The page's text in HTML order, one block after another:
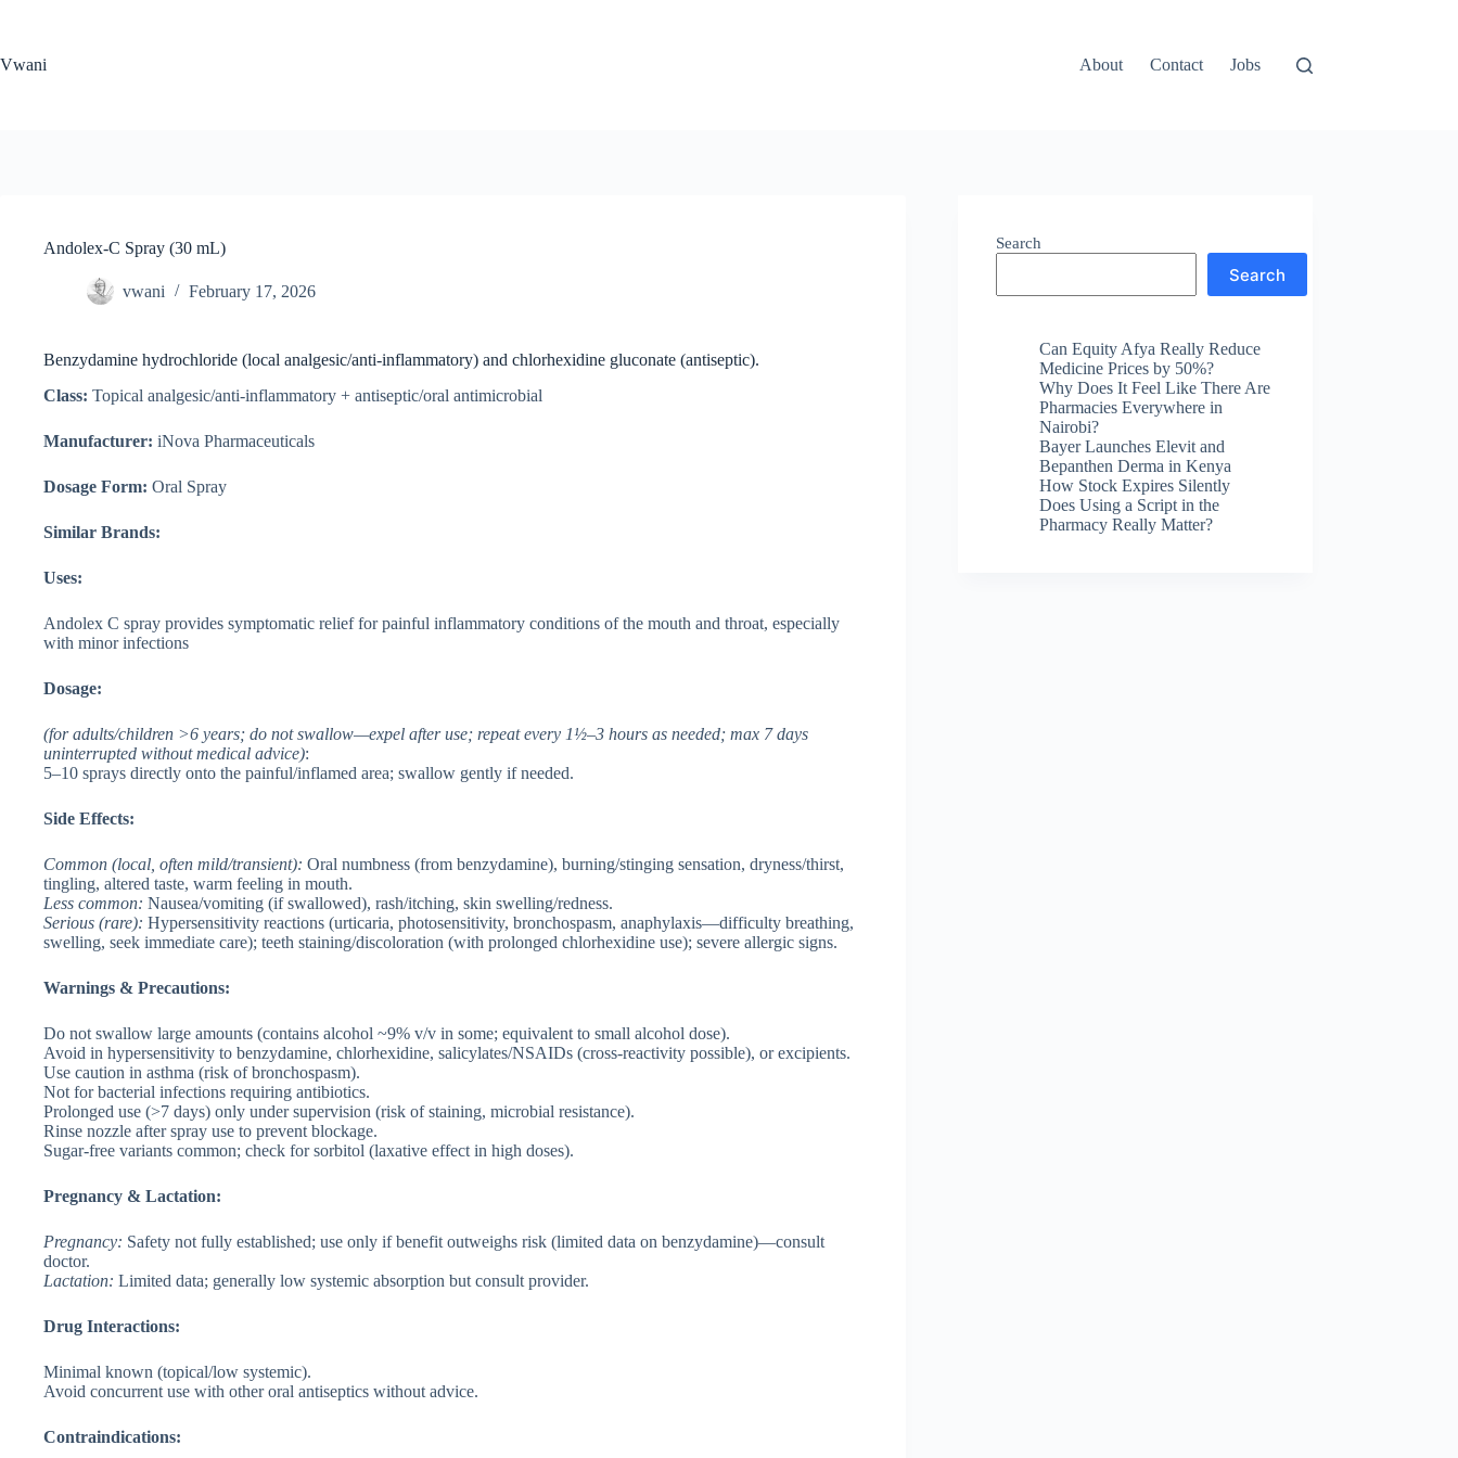
Vwani
About Contact Jobs
Andolex-C Spray (30 mL)
vwani February 17, 2026
Benzydamine hydrochloride (local analgesic/anti-inflammatory) and chlorhexidine gluconate (antiseptic).
Class: Topical analgesic/anti-inflammatory + antiseptic/oral antimicrobial
Manufacturer: iNova Pharmaceuticals
Dosage Form: Oral Spray
Similar Brands:
Uses:
Andolex C spray provides symptomatic relief for painful inflammatory conditions of the mouth and throat, especially
with minor infections
Dosage:
(for adults/children >6 years; do not swallow—expel after use; repeat every 1½–3 hours as needed; max 7 days
uninterrupted without medical advice):
5–10 sprays directly onto the painful/inflamed area; swallow gently if needed.
Side Effects:
Common (local, often mild/transient): Oral numbness (from benzydamine), burning/stinging sensation, dryness/thirst,
tingling, altered taste, warm feeling in mouth.
Less common: Nausea/vomiting (if swallowed), rash/itching, skin swelling/redness.
Serious (rare): Hypersensitivity reactions (urticaria, photosensitivity, bronchospasm, anaphylaxis—difficulty breathing,
swelling, seek immediate care); teeth staining/discoloration (with prolonged chlorhexidine use); severe allergic signs.
Warnings & Precautions:
Do not swallow large amounts (contains alcohol ~9% v/v in some; equivalent to small alcohol dose).
Avoid in hypersensitivity to benzydamine, chlorhexidine, salicylates/NSAIDs (cross-reactivity possible), or excipients.
Use caution in asthma (risk of bronchospasm).
Not for bacterial infections requiring antibiotics.
Prolonged use (>7 days) only under supervision (risk of staining, microbial resistance).
Rinse nozzle after spray use to prevent blockage.
Sugar-free variants common; check for sorbitol (laxative effect in high doses).
Pregnancy & Lactation:
Pregnancy: Safety not fully established; use only if benefit outweighs risk (limited data on benzydamine)—consult
doctor.
Lactation: Limited data; generally low systemic absorption but consult provider.
Drug Interactions:
Minimal known (topical/low systemic).
Avoid concurrent use with other oral antiseptics without advice.
Contraindications:
Search
Search
Can Equity Afya Really Reduce
Medicine Prices by 50%?
Why Does It Feel Like There Are
Pharmacies Everywhere in
Nairobi?
Bayer Launches Elevit and
Bepanthen Derma in Kenya
How Stock Expires Silently
Does Using a Script in the
Pharmacy Really Matter?